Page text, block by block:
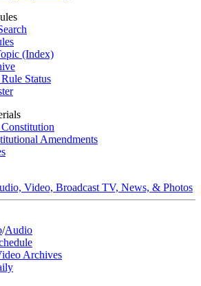
(Index)
Status
Amendments
Video, Broadcast TV, News, & Photos
/Audio
Archives